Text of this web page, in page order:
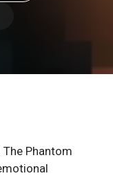
The Phantom